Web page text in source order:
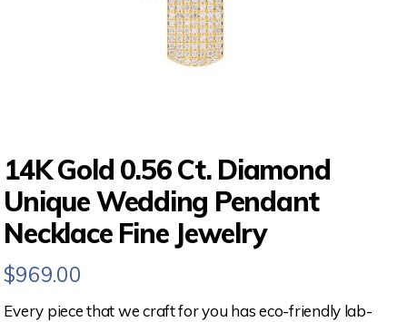
14K Gold 0.56 Ct. Diamond
Unique Wedding Pendant
Necklace Fine Jewelry
$969.00
Every piece that we craft for you has eco-friendly lab-